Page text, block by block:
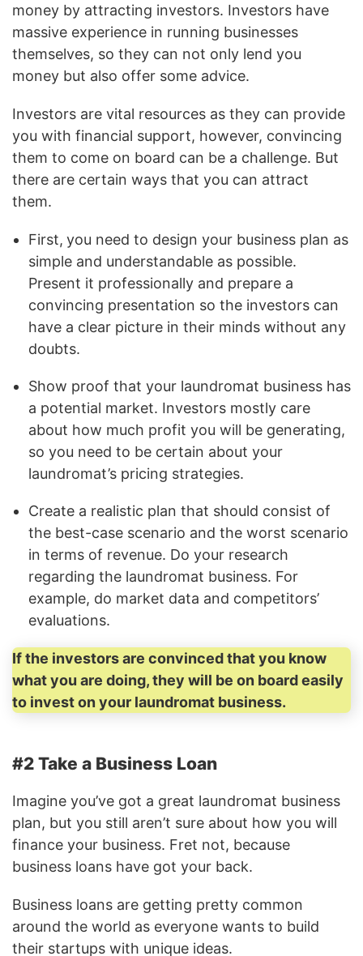
money by attracting investors. Investors have
massive experience in running businesses
themselves, so they can not only lend you
money but also offer some advice.
Investors are vital resources as they can provide
you with financial support, however, convincing
them to come on board can be a challenge. But
there are certain ways that you can attract
them.
First, you need to design your business plan as
simple and understandable as possible.
Present it professionally and prepare a
convincing presentation so the investors can
have a clear picture in their minds without any
doubts.
Show proof that your laundromat business has
a potential market. Investors mostly care
about how much profit you will be generating,
so you need to be certain about your
laundromat’s pricing strategies.
Create a realistic plan that should consist of
the best-case scenario and the worst scenario
in terms of revenue. Do your research
regarding the laundromat business. For
example, do market data and competitors’
evaluations.
If the investors are convinced that you know
what you are doing, they will be on board easily
to invest on your laundromat business.
#2 Take a Business Loan
Imagine you’ve got a great laundromat business
plan, but you still aren’t sure about how you will
finance your business. Fret not, because
business loans have got your back.
Business loans are getting pretty common
around the world as everyone wants to build
their startups with unique ideas.